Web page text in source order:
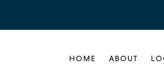
HOME ABOUT